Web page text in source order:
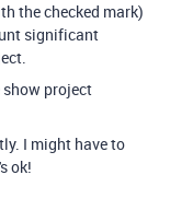
the checked mark)
significant
show project
I might have to
ok!